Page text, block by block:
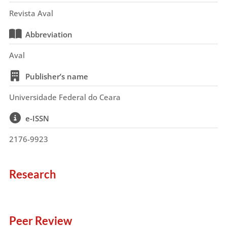
Revista Aval
Abbreviation
Aval
Publisher’s name
Universidade Federal do Ceara
e-ISSN
2176-9923
Research
Peer Review